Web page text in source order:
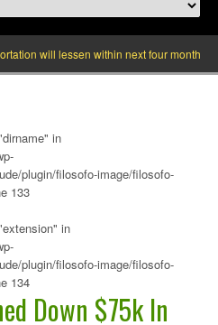
will lessen within next four months says
in
plugin/filosofo-image/filosofo-
133
in
plugin/filosofo-image/filosofo-
134
Down $75k In